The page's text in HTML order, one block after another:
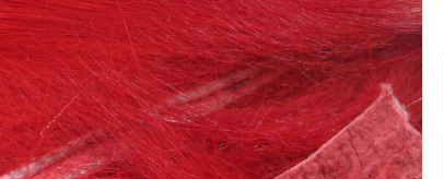
Redington
Sage